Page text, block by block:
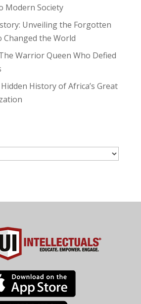
Modern Society
Unveiling the Forgotten
the World
Warrior Queen Who Defied
History of Africa’s Great